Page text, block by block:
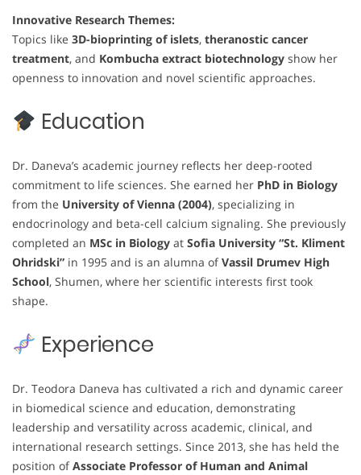
Innovative Research Themes:
Topics like 3D-bioprinting of islets, theranostic cancer
treatment, and Kombucha extract biotechnology show her
openness to innovation and novel scientific approaches.
Education
Dr. Daneva’s academic journey reflects her deep-rooted
commitment to life sciences. She earned her PhD in Biology
from the University of Vienna (2004), specializing in
endocrinology and beta-cell calcium signaling. She previously
completed an MSc in Biology at Sofia University “St. Kliment
Ohridski” in 1995 and is an alumna ofVassil Drumev High
School, Shumen, where her scientific interests first took
shape.
Experience
Dr. Teodora Daneva has cultivated a rich and dynamic career
in biomedical science and education, demonstrating
leadership and versatility across academic, clinical, and
international research settings. Since 2013, she has held the
position ofAssociate Professor of Human and Animal